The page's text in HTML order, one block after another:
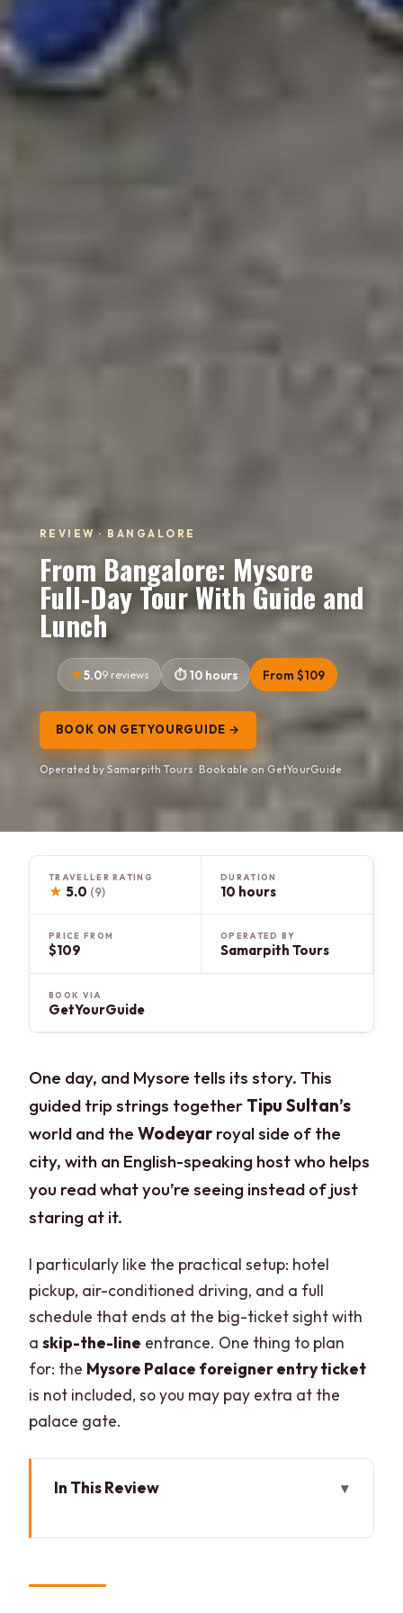
REVIEW · BANGALORE
From Bangalore: Mysore
Full-Day Tour With Guide and
Lunch
5.09 reviews 10 hours From $109
BOOK ON GETYOURGUIDE →
Operated by Samarpith Tours · Bookable on GetYourGuide
TRAVELLER RATING
★ 5.0 (9)
DURATION
10 hours
PRICE FROM
$109
OPERATED BY
Samarpith Tours
BOOK VIA
GetYourGuide
One day, and Mysore tells its story. This
guided trip strings together Tipu Sultan’s
world and theWodeyarroyal side of the
city, with an English-speaking host who helps
you read what you’re seeing instead of just
staring at it.
I particularly like the practical setup: hotel
pickup, air-conditioned driving, and a full
schedule that ends at the big-ticket sight with
askip-the-line entrance. One thing to plan
for: the Mysore Palace foreigner entry ticket
is not included, so you may pay extra at the
palace gate.
In This Review